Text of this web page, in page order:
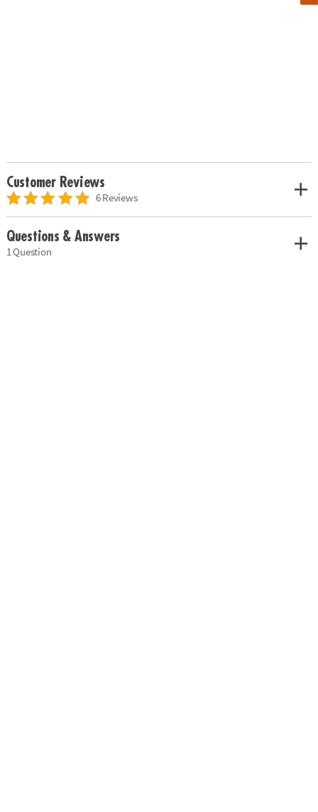
Customer Reviews
6 Reviews
Questions & Answers
1 Question